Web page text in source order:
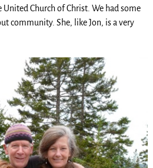
Church of Christ. We had some
community. She, like Jon, is a very